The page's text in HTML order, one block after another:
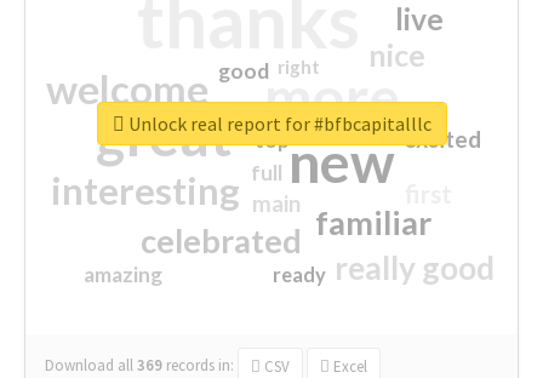
more
great new
welcome
interesting
familiar
celebrated
really good
nice
live
excited
main
amazing
good
top
full
ready
right
Download all369 records in: CSV Excel
Unlock real report for #bfbcapitalllc